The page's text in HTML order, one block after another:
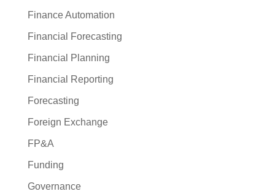
Finance Automation
Financial Forecasting
Financial Planning
Financial Reporting
Forecasting
Foreign Exchange
FP&A
Funding
Governance